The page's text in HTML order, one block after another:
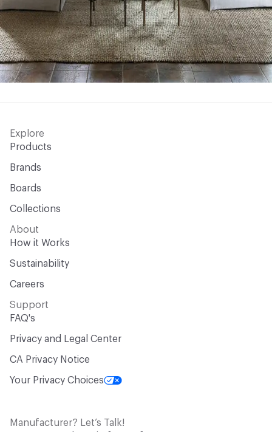
Explore
Products
Brands
Boards
Collections
About
How it Works
Sustainability
Careers
Support
FAQ's
Privacy and Legal Center
CA Privacy Notice
Your Privacy Choices
Manufacturer? Let’s Talk!